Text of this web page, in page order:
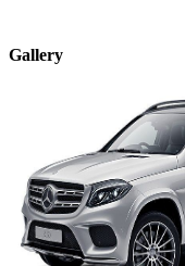
Gallery